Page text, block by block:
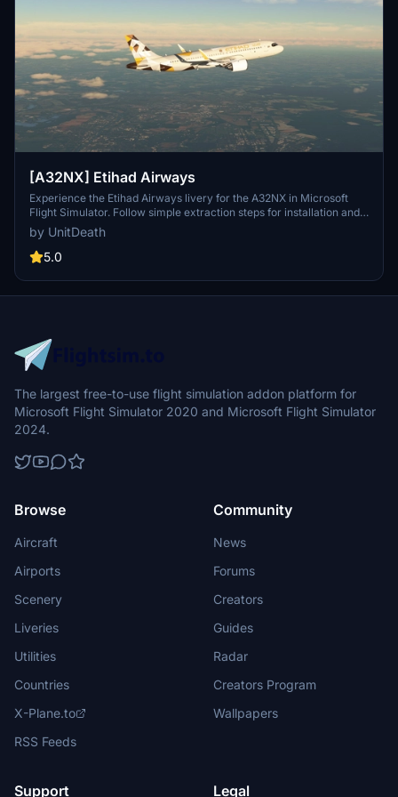
[A32NX] Etihad Airways
Experience the Etihad Airways livery for the A32NX in Microsoft
Flight Simulator. Follow simple extraction steps for installation and
enjoy your flight in style. Reminder: unauthorized use of this livery
is strictly prohibited. Join the community on Discord for more
liveries and updates.
by UnitDeath
5.0
The largest free-to-use flight simulation addon platform for
Microsoft Flight Simulator 2020 and Microsoft Flight Simulator
2024.
Browse
Aircraft
Airports
Scenery
Liveries
Utilities
Countries
X-Plane.to
RSS Feeds
Community
News
Forums
Creators
Guides
Radar
Creators Program
Wallpapers
Support Legal